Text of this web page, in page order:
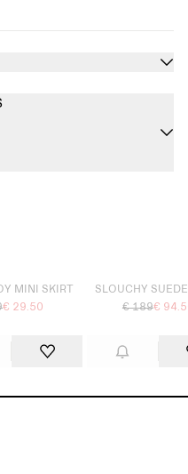
MINI SKIRT
€ 29.50
SLOUCHY
€ 189€